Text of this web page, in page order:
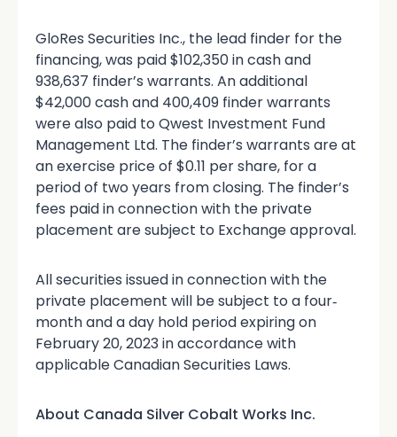
GloRes Securities Inc., the lead finder for the
financing, was paid $102,350 in cash and
938,637 finder’s warrants. An additional
$42,000 cash and 400,409 finder warrants
were also paid to Qwest Investment Fund
Management Ltd. The finder’s warrants are at
an exercise price of $0.11 per share, for a
period of two years from closing. The finder’s
fees paid in connection with the private
placement are subject to Exchange approval.
All securities issued in connection with the
private placement will be subject to a four‐
month and a day hold period expiring on
February 20, 2023 in accordance with
applicable Canadian Securities Laws.
About Canada Silver Cobalt Works Inc.